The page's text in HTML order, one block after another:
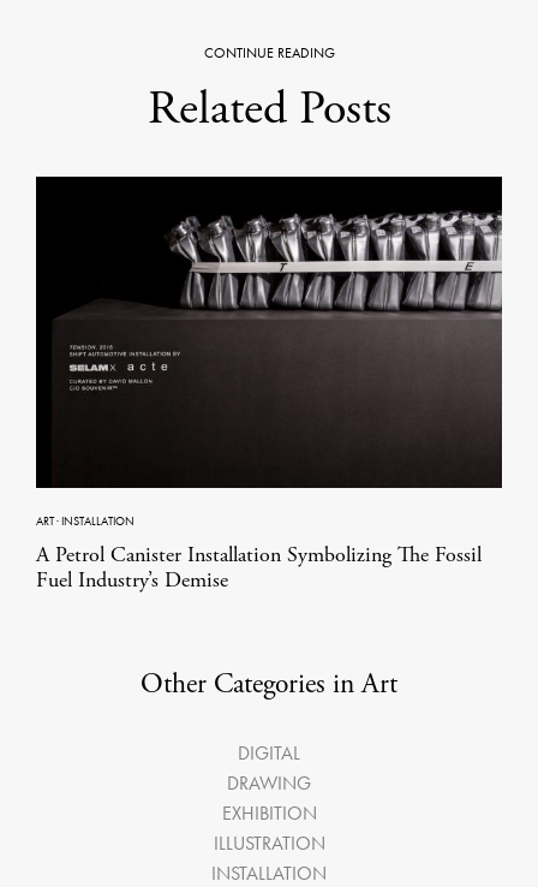
CONTINUE READING
Related Posts
ART·INSTALLATION
A Petrol Canister Installation Symbolizing The Fossil
Fuel Industry’s Demise
Other Categories in Art
DIGITAL
DRAWING
EXHIBITION
ILLUSTRATION
INSTALLATION